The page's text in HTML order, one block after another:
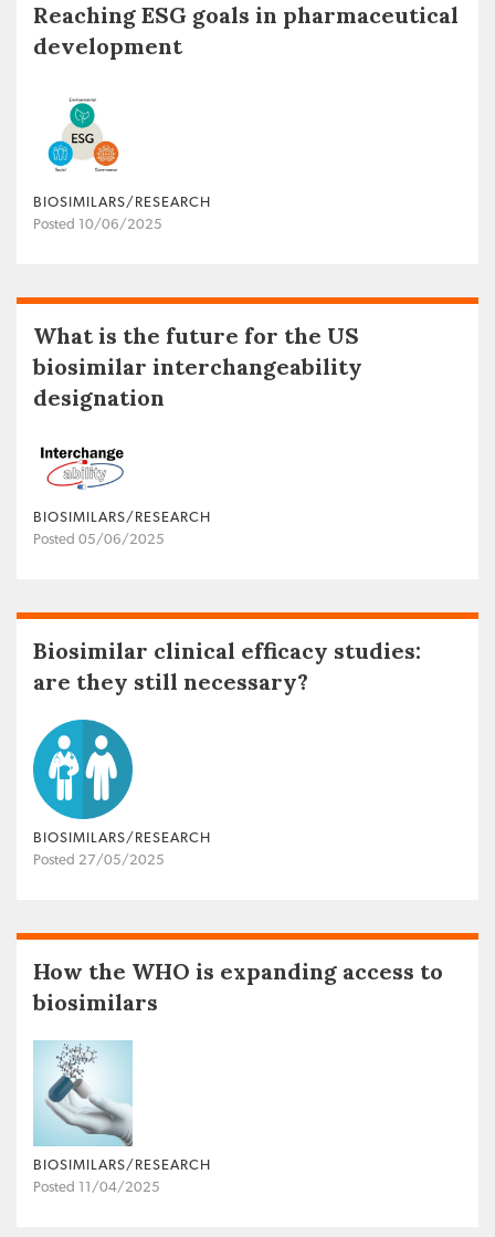
Reaching ESG goals in pharmaceutical
development
BIOSIMILARS/RESEARCH
Posted 10/06/2025
What is the future for the US
biosimilar interchangeability
designation
BIOSIMILARS/RESEARCH
Posted 05/06/2025
Biosimilar clinical efficacy studies:
are they still necessary?
BIOSIMILARS/RESEARCH
Posted 27/05/2025
How the WHO is expanding access to
biosimilars
BIOSIMILARS/RESEARCH
Posted 11/04/2025